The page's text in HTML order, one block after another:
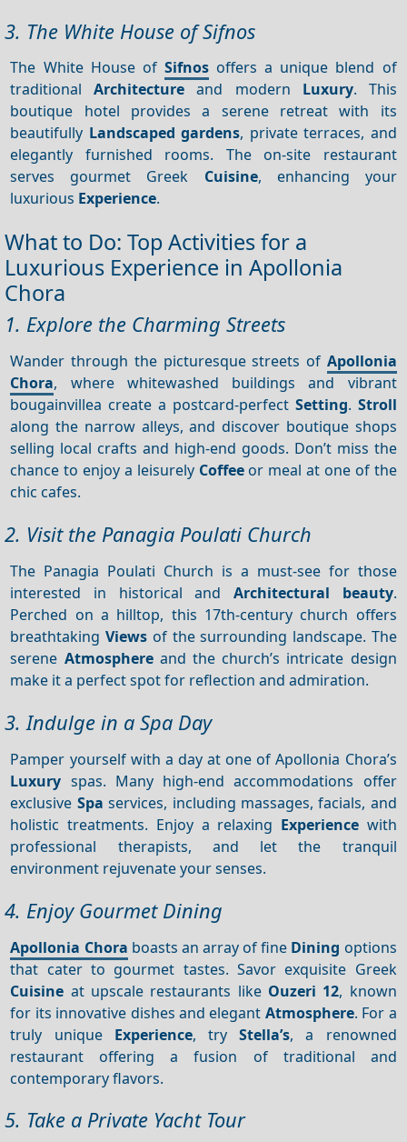
3. The White House of Sifnos
The White House of Sifnosoffers a unique blend of
traditionalArchitecture and modern Luxury. This
boutique hotel provides a serene retreat with its
beautifully Landscaped gardens, private terraces, and
elegantly furnished rooms. The on-site restaurant
serves gourmet Greek Cuisine, enhancing your
luxurious Experience.
What to Do: Top Activities for a
Luxurious Experience in Apollonia
Chora
1. Explore the Charming Streets
Wander through the picturesque streets of Apollonia
Chora, where whitewashed buildings and vibrant
bougainvillea create a postcard-perfect Setting. Stroll
along the narrow alleys, and discover boutique shops
selling local crafts and high-end goods. Don’t miss the
chance to enjoy a leisurely Coffeeor meal at one of the
chic cafes.
2. Visit the Panagia Poulati Church
The Panagia Poulati Church is a must-see for those
interested in historical and Architectural beauty.
Perched on a hilltop, this 17th-century church offers
breathtakingViews of the surrounding landscape. The
serene Atmosphereand the church’s intricate design
make it a perfect spot for reflection and admiration.
3. Indulge in a Spa Day
Pamper yourself with a day at one of Apollonia Chora’s
Luxury spas. Many high-end accommodations offer
exclusive Spa services, including massages, facials, and
holistic treatments. Enjoy a relaxing Experiencewith
professional therapists, and let the tranquil
environment rejuvenate your senses.
4. Enjoy Gourmet Dining
Apollonia Chora boasts an array of fine Dining options
that cater to gourmet tastes. Savor exquisite Greek
Cuisine at upscale restaurants like Ouzeri 12, known
for its innovative dishes and elegant Atmosphere. For a
truly unique Experience, tryStella’s, a renowned
restaurant offering a fusion of traditional and
contemporary flavors.
5. Take a Private Yacht Tour